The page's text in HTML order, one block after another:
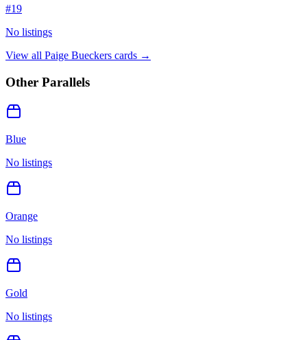
#19
No listings
View all Paige Bueckers cards →
Other Parallels
Blue
No listings
Orange
No listings
Gold
No listings